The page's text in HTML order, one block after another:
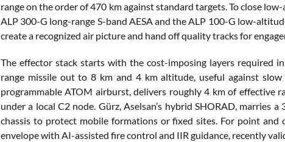
range on the order of 470 km against standard targets. To close
ALP 300-G long-range S-band AESA and the ALP 100-G low-
create a recognized air picture and hand off quality tracks for
The effector stack starts with the cost-imposing layers required
range missile out to 8 km and 4 km altitude, useful against
programmable ATOM airburst, delivers roughly 4 km of effective
under a local C2 node. Gürz, Aselsan’s hybrid SHORAD, marries
chassis to protect mobile formations or fixed sites. For point and
envelope with AI-assisted fire control and IIR guidance, recently